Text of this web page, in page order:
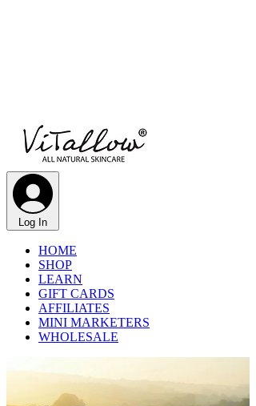
Log In
HOME
SHOP
LEARN
GIFT CARDS
AFFILIATES
MINI MARKETERS
WHOLESALE